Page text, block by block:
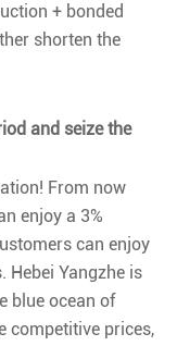
+ bonded
shorten the
and seize the
From now
enjoy a 3%
can enjoy
Hebei Yangzhe is
blue ocean of
competitive prices,